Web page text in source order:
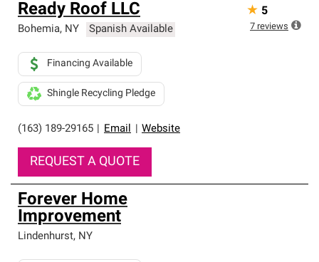
Ready Roof LLC
Bohemia, NY Spanish Available
(163) 189-29165 Email Website
Financing Available
Shingle Recycling Pledge
REQUEST A QUOTE
★ 5
7 reviews
Forever Home
Improvement
Lindenhurst, NY